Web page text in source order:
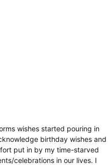
wishes started pouring in
birthday wishes and
put in by my time-starved
celebrations in our lives. I